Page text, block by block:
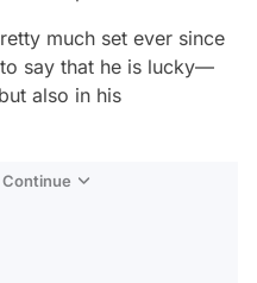
much set ever since
say that he is lucky—
also in his